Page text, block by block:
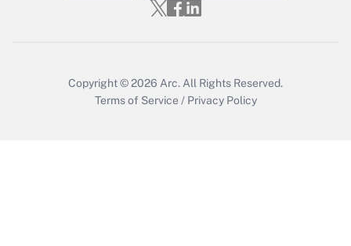
Copyright © 2026 Arc. All Rights Reserved.
Terms of Service / Privacy Policy